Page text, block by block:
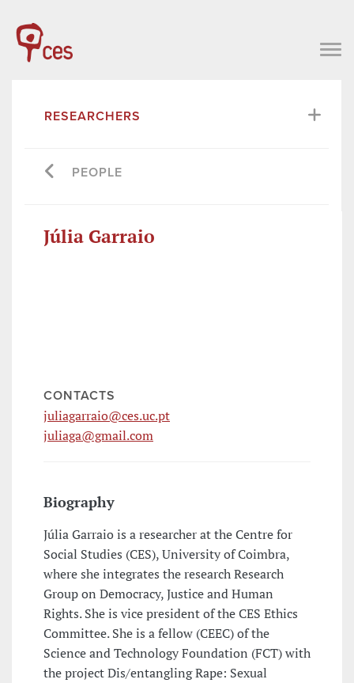
RESEARCHERS
PEOPLE
Júlia Garraio
CONTACTS
juliagarraio@ces.uc.pt
juliaga@gmail.com
Biography
Júlia Garraio is a researcher at the Centre for
Social Studies (CES), University of Coimbra,
where she integrates the research Research
Group on Democracy, Justice and Human
Rights. She is vice president of the CES Ethics
Committee. She is a fellow (CEEC) of the
Science and Technology Foundation (FCT) with
the project Dis/entangling Rape: Sexual